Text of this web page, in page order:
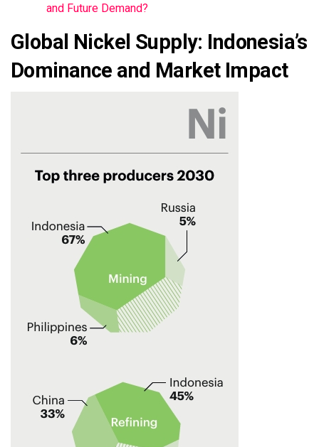
and Future Demand?
Global Nickel Supply: Indonesia’s
Dominance and Market Impact